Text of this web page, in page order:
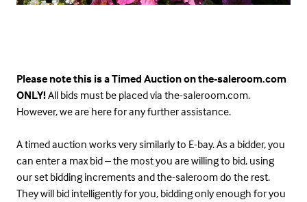
Please note this is a Timed Auction on the-saleroom.com
ONLY!All bids must be placed via the-saleroom.com.
However, we are here for any further assistance.
A timed auction works very similarly to E-bay. As a bidder, you
can enter a max bid – the most you are willing to bid, using
our set bidding increments and the-saleroom do the rest.
They will bid intelligently for you, bidding only enough for you